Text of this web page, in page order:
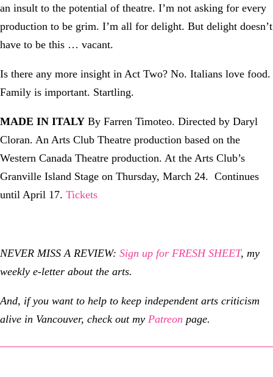
an insult to the potential of theatre. I’m not asking for every
production to be grim. I’m all for delight. But delight doesn’t
have to be this … vacant.
Is there any more insight in Act Two? No. Italians love food.
Family is important. Startling.
MADE IN ITALY By Farren Timoteo. Directed by Daryl
Cloran. An Arts Club Theatre production based on the
Western Canada Theatre production. At the Arts Club’s
Granville Island Stage on Thursday, March 24. Continues
until April 17. Tickets
NEVER MISS A REVIEW: Sign up for FRESH SHEET, my
weekly e-letter about the arts.
And, if you want to help to keep independent arts criticism
alive in Vancouver, check out my Patreon page.